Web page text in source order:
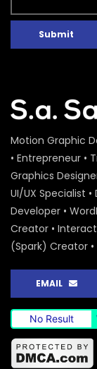
Submit
Motion Graphic
• Entrepreneur •
Graphics
UI/UX Specialist
Developer •
Creator •
(Spark) Creator •
EMAIL
No Result